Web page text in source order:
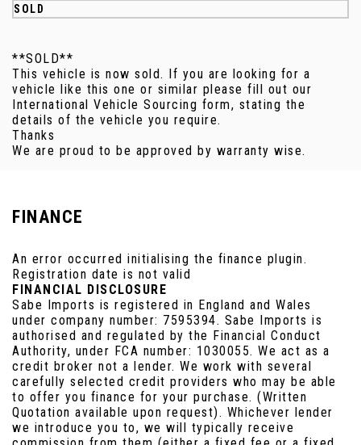
SOLD
**SOLD**
This vehicle is now sold. If you are looking for a
vehicle like this one or similar please fill out our
International Vehicle Sourcing form, stating the
details of the vehicle you require.
Thanks
We are proud to be approved by warranty wise.
FINANCE
An error occurred initialising the finance plugin.
Registration date is not valid
FINANCIAL DISCLOSURE
Sabe Imports is registered in England and Wales
under company number: 7595394. Sabe Imports is
authorised and regulated by the Financial Conduct
Authority, under FCA number: 1030055. We act as a
credit broker not a lender. We work with several
carefully selected credit providers who may be able
to offer you finance for your purchase. (Written
Quotation available upon request). Whichever lender
we introduce you to, we will typically receive